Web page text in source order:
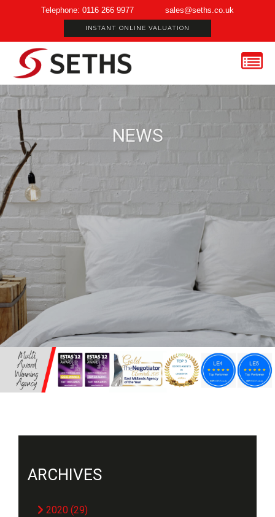
Telephone: 0116 266 9977 sales@seths.co.uk
INSTANT ONLINE VALUATION
NEWS
ARCHIVES
2020 (29)